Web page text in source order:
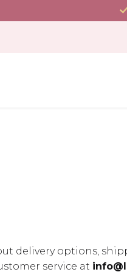
delivery options,
service at